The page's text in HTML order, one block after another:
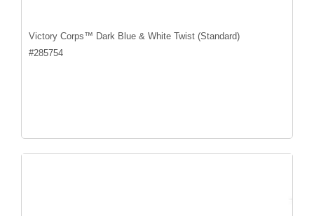
Victory Corps™ Dark Blue & White Twist (Standard)
#285754